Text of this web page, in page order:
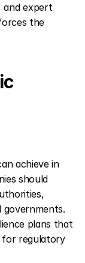
and expert
the
achieve in
should
governments.
plans that
for regulatory